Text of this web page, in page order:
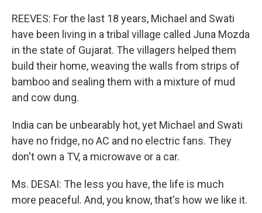
REEVES: For the last 18 years, Michael and Swati
have been living in a tribal village called Juna Mozda
in the state of Gujarat. The villagers helped them
build their home, weaving the walls from strips of
bamboo and sealing them with a mixture of mud
and cow dung.
India can be unbearably hot, yet Michael and Swati
have no fridge, no AC and no electric fans. They
don't own a TV, a microwave or a car.
Ms. DESAI: The less you have, the life is much
more peaceful. And, you know, that's how we like it.